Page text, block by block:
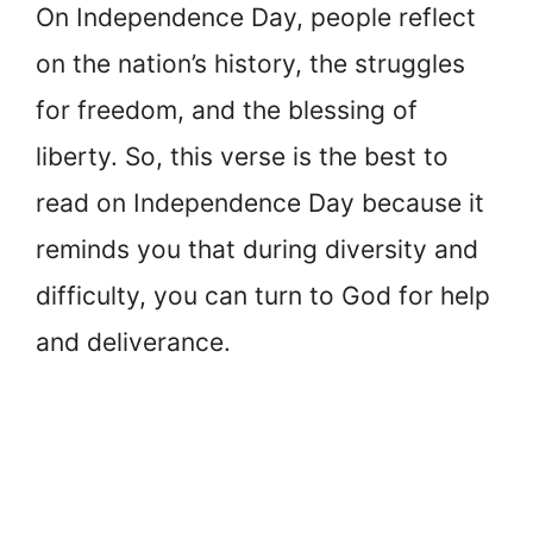
On Independence Day, people reflect
on the nation’s history, the struggles
for freedom, and the blessing of
liberty. So, this verse is the best to
read on Independence Day because it
reminds you that during diversity and
difficulty, you can turn to God for help
and deliverance.